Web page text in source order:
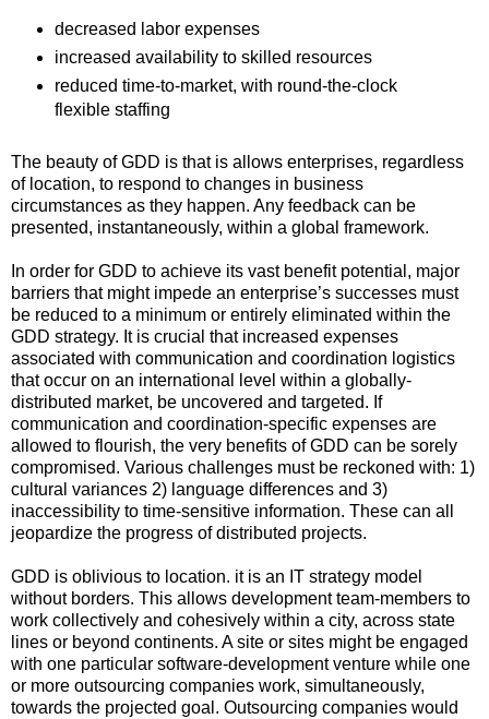
decreased labor expenses
increased availability to skilled resources
reduced time-to-market, with round-the-clock
flexible staffing
The beauty of GDD is that is allows enterprises, regardless
of location, to respond to changes in business
circumstances as they happen. Any feedback can be
presented, instantaneously, within a global framework.
In order for GDD to achieve its vast benefit potential, major
barriers that might impede an enterprise’s successes must
be reduced to a minimum or entirely eliminated within the
GDD strategy. It is crucial that increased expenses
associated with communication and coordination logistics
that occur on an international level within a globally-
distributed market, be uncovered and targeted. If
communication and coordination-specific expenses are
allowed to flourish, the very benefits of GDD can be sorely
compromised. Various challenges must be reckoned with: 1)
cultural variances 2) language differences and 3)
inaccessibility to time-sensitive information. These can all
jeopardize the progress of distributed projects.
GDD is oblivious to location. it is an IT strategy model
without borders. This allows development team-members to
work collectively and cohesively within a city, across state
lines or beyond continents. A site or sites might be engaged
with one particular software-development venture while one
or more outsourcing companies work, simultaneously,
towards the projected goal. Outsourcing companies would